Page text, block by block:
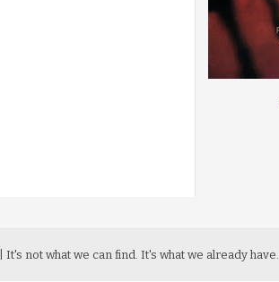
| It's not what we can find. It's what we already have.